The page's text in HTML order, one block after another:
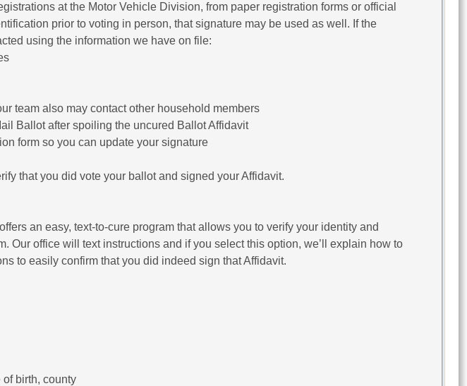
at the Motor Vehicle Division, from paper registration forms or official
prior to voting in person, that signature may be used as well. If the
using the information we have on file:
team also may contact other household members
Ballot after spoiling the uncured Ballot Affidavit
form so you can update your signature
that you did vote your ballot and signed your Affidavit.
an easy, text-to-cure program that allows you to verify your identity and
Our office will text instructions and if you select this option, we’ll explain how to
to easily confirm that you did indeed sign that Affidavit.
of birth, county